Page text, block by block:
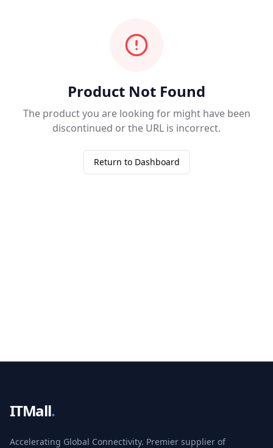
Product Not Found
The product you are looking for might have been
discontinued or the URL is incorrect.
Return to Dashboard
ITMall.
Accelerating Global Connectivity. Premier supplier of